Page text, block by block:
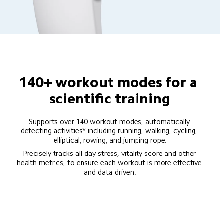
140+ workout modes for a
scientific training
Supports over 140 workout modes, automatically
detecting activities* including running, walking, cycling,
elliptical, rowing, and jumping rope.
Precisely tracks all-day stress, vitality score and other
health metrics, to ensure each workout is more effective
and data-driven.